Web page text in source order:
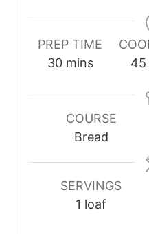
PREP TIME
30minutes
mins
45
COURSE
Bread
SERVINGS
1 loaf